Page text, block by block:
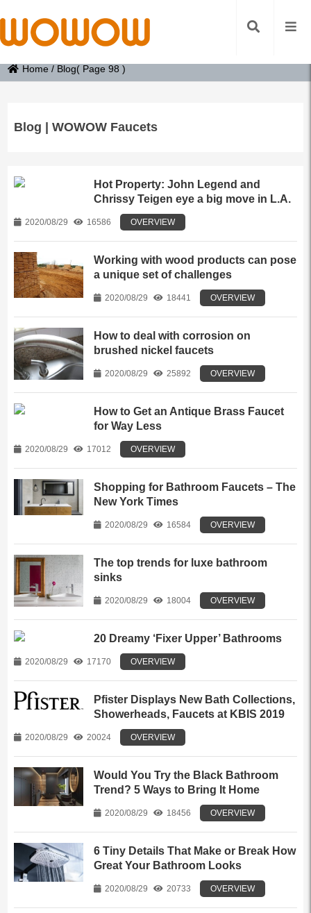
Home / Blog( Page 98 )
Blog | WOWOW Faucets
Hot Property: John Legend and
Chrissy Teigen eye a big move in L.A.
2020/08/29 16586 OVERVIEW
Working with wood products can pose
a unique set of challenges
2020/08/29 18441 OVERVIEW
How to deal with corrosion on
brushed nickel faucets
2020/08/29 25892 OVERVIEW
How to Get an Antique Brass Faucet
for Way Less
2020/08/29 17012 OVERVIEW
Shopping for Bathroom Faucets – The
New York Times
2020/08/29 16584 OVERVIEW
The top trends for luxe bathroom
sinks
2020/08/29 18004 OVERVIEW
20 Dreamy ‘Fixer Upper’ Bathrooms
2020/08/29 17170 OVERVIEW
Pfister Displays New Bath Collections,
Showerheads, Faucets at KBIS 2019
2020/08/29 20024 OVERVIEW
Would You Try the Black Bathroom
Trend? 5 Ways to Bring It Home
2020/08/29 18456 OVERVIEW
6 Tiny Details That Make or Break How
Great Your Bathroom Looks
2020/08/29 20733 OVERVIEW